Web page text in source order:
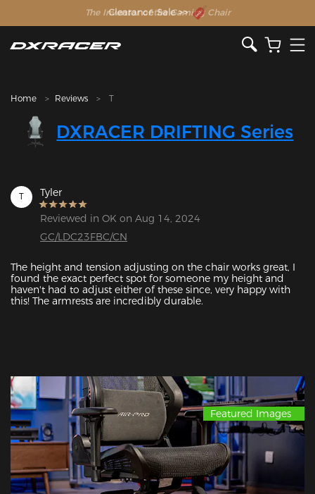
The Inventor of the Gaming Chair
Clearance Sale >>
Home Reviews T
DXRACER DRIFTING Series
T Tyler
Reviewed in OK on Aug 14, 2024
GC/LDC23FBC/CN
The height and tension adjusting on the chair works great, I
found the exact perfect spot for someone my height and
haven't had to adjust either of these since, very happy with
this! The armrests are incredibly durable.
Featured Images